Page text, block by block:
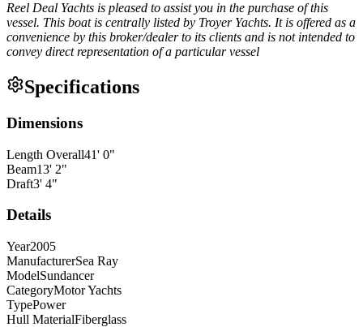
Reel Deal Yachts is pleased to assist you in the purchase of this
vessel. This boat is centrally listed by Troyer Yachts. It is offered as a
convenience by this broker/dealer to its clients and is not intended to
convey direct representation of a particular vessel
Specifications
Dimensions
Length Overall41' 0"
Beam13' 2"
Draft3' 4"
Details
Year2005
ManufacturerSea Ray
ModelSundancer
CategoryMotor Yachts
TypePower
Hull MaterialFiberglass